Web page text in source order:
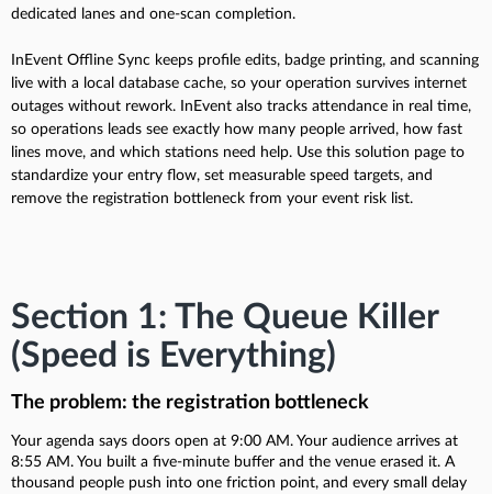
dedicated lanes and one-scan completion.
InEvent Offline Sync keeps profile edits, badge printing, and scanning
live with a local database cache, so your operation survives internet
outages without rework. InEvent also tracks attendance in real time,
so operations leads see exactly how many people arrived, how fast
lines move, and which stations need help. Use this solution page to
standardize your entry flow, set measurable speed targets, and
remove the registration bottleneck from your event risk list.
Section 1: The Queue Killer
(Speed is Everything)
The problem: the registration bottleneck
Your agenda says doors open at 9:00 AM. Your audience arrives at
8:55 AM. You built a five-minute buffer and the venue erased it. A
thousand people push into one friction point, and every small delay